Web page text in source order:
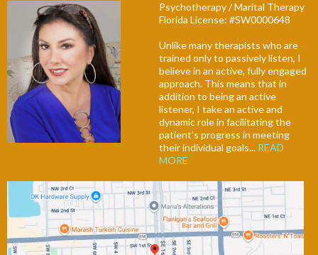
Psychotherapy / Marital Therapy
Florida License: #SW0000648
Unlike many therapists who are
trained only to passively listen, I
believe in an active, fully engaged
approach. This means that in
addition to being an active
listener, I take an active and
dynamic role in facilitating the
patient's progress in meeting
their individual goals... READ
MORE